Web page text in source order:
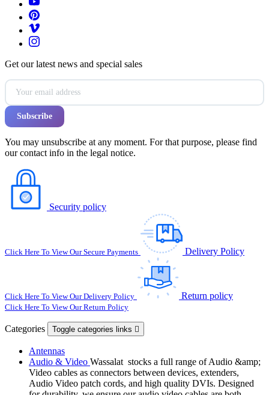
Get our latest news and special sales
You may unsubscribe at any moment. For that purpose, please find
our contact info in the legal notice.
Security policy
Click Here To View Our Secure Payments Delivery Policy
Click Here To View Our Delivery Policy Return policy
Click Here To View Our Return Policy
Categories Toggle categories links 
Antennas
Audio & Video Wassalat stocks a full range of Audio &amp;
Video cables as connectors between devices, extenders,
Audio Video patch cords, and high quality DVIs. Designed